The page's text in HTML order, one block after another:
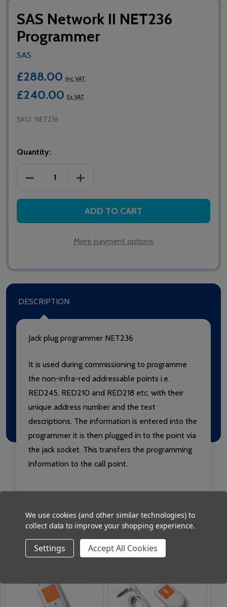
SAS Network II NET236
Programmer
SAS
£288.00 Inc. VAT
£240.00 Ex. VAT
SKU: NET236
Quantity:
DECREASE QUANTITY OF SAS NETWORK II NET236
INCREASE QUANTITY OF SAS
ADD TO CART
More payment options
DESCRIPTION
Jack plug programmer NET236
It is used during commissioning to programme
the non-infra-red addressable points i.e.
RED245, RED210 and RED218 etc. with their
unique address number and the text
descriptions. The information is entered into the
programmer it is then plugged in to the point via
the jack socket. This transfers the programming
information to the call point.
Related Products
We use cookies (and other similar technologies) to
collect data to improve your shopping experience.
Settings Accept All Cookies